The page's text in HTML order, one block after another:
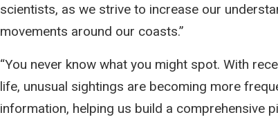
scientists, as we strive to increase our
movements around our coasts.”
“You never know what you might spot. With
life, unusual sightings are becoming more
information, helping us build a comprehensive